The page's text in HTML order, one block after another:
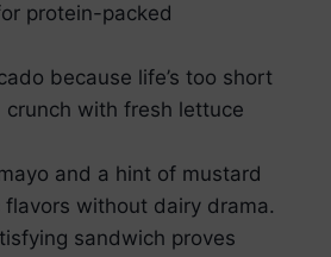
protein-packed
because life’s too short
with fresh lettuce
and a hint of mustard
without dairy drama.
sandwich proves